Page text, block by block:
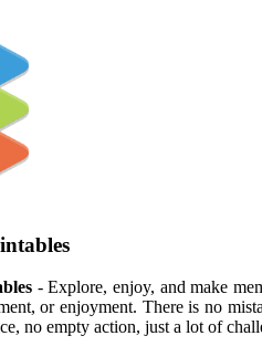
- Explore, enjoy, and make
or enjoyment. There is no
no empty action, just a lot of